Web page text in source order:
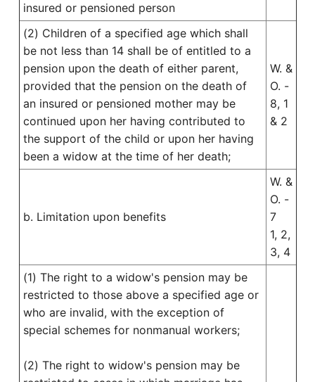
insured or pensioned person
(2) Children of a specified age which shall
be not less than 14 shall be of entitled to a
pension upon the death of either parent,
provided that the pension on the death of
an insured or pensioned mother may be
continued upon her having contributed to
the support of the child or upon her having
been a widow at the time of her death;
W. &
O. -
8, 1
& 2
b. Limitation upon benefits
W. &
O. -
7
1, 2,
3, 4
(1) The right to a widow's pension may be
restricted to those above a specified age or
who are invalid, with the exception of
special schemes for nonmanual workers;
(2) The right to widow's pension may be